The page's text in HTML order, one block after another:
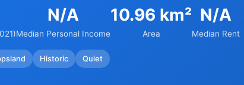
N/A
Median Personal Income
10.96 km²
Area
N/A
Median Rent
Historic Quiet